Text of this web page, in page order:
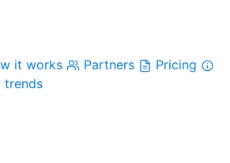
it works Partners
Pricing
trends